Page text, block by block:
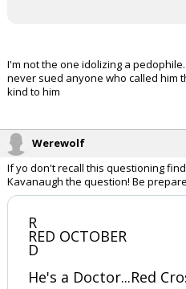
I'm not the one idolizing a
never sued anyone who called him
kind to him
Werewolf
If yo don't recall this questioning
Kavanaugh the question! Be
R
RED OCTOBER
D
He's a Doctor...Red